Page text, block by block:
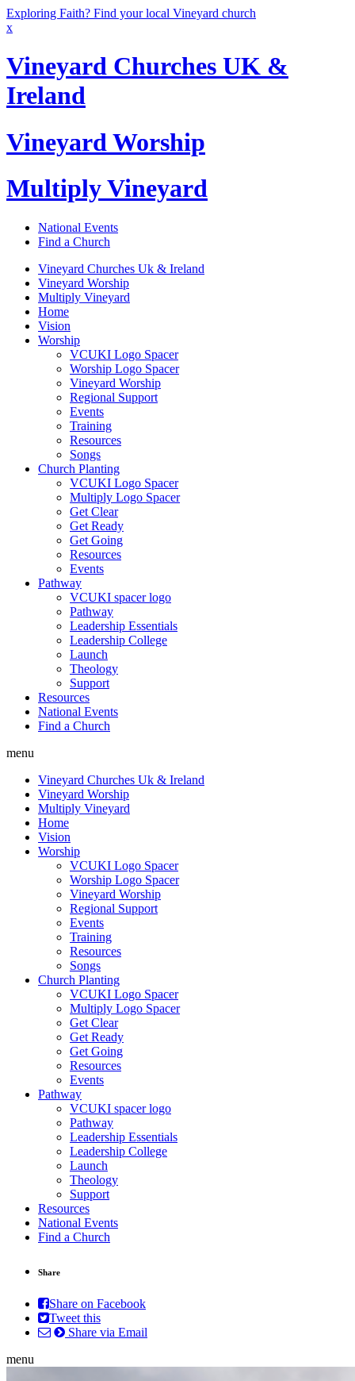
Exploring Faith? Find your local Vineyard church
x
Vineyard Churches UK &
Ireland
Vineyard Worship
Multiply Vineyard
National Events
Find a Church
Vineyard Churches Uk & Ireland
Vineyard Worship
Multiply Vineyard
Home
Vision
Worship
VCUKI Logo Spacer
Worship Logo Spacer
Vineyard Worship
Regional Support
Events
Training
Resources
Songs
Church Planting
VCUKI Logo Spacer
Multiply Logo Spacer
Get Clear
Get Ready
Get Going
Resources
Events
Pathway
VCUKI spacer logo
Pathway
Leadership Essentials
Leadership College
Launch
Theology
Support
Resources
National Events
Find a Church
menu
Vineyard Churches Uk & Ireland
Vineyard Worship
Multiply Vineyard
Home
Vision
Worship
VCUKI Logo Spacer
Worship Logo Spacer
Vineyard Worship
Regional Support
Events
Training
Resources
Songs
Church Planting
VCUKI Logo Spacer
Multiply Logo Spacer
Get Clear
Get Ready
Get Going
Resources
Events
Pathway
VCUKI spacer logo
Pathway
Leadership Essentials
Leadership College
Launch
Theology
Support
Resources
National Events
Find a Church
Share
Share on Facebook
Tweet this
Share via Email
menu